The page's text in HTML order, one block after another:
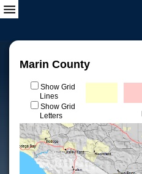
Marin County
Show Grid
Lines
Show Grid
Letters